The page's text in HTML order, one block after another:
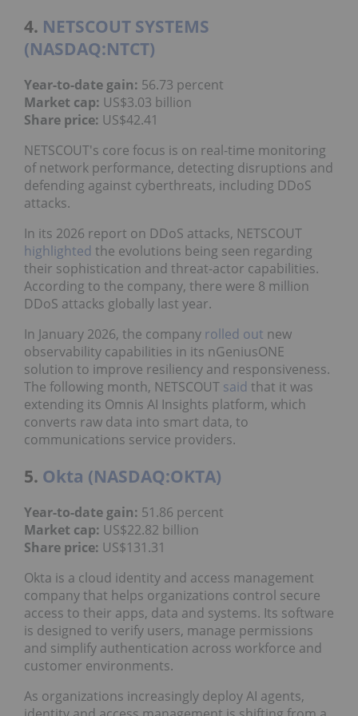
4. NETSCOUT SYSTEMS
(NASDAQ:NTCT)
Year-to-date gain: 56.73 percent
Market cap: US$3.03 billion
Share price: US$42.41
NETSCOUT's core focus is on real-time monitoring
of network performance, detecting disruptions and
defending against cyberthreats, including DDoS
attacks.
In its 2026 report on DDoS attacks, NETSCOUT
highlighted the evolutions being seen regarding
their sophistication and threat-actor capabilities.
According to the company, there were 8 million
DDoS attacks globally last year.
In January 2026, the company rolled out new
observability capabilities in its nGeniusONE
solution to improve resiliency and responsiveness.
The following month, NETSCOUT said that it was
extending its Omnis AI Insights platform, which
converts raw data into smart data, to
communications service providers.
5. Okta (NASDAQ:OKTA)
Year-to-date gain: 51.86 percent
Market cap: US$22.82 billion
Share price: US$131.31
Okta is a cloud identity and access management
company that helps organizations control secure
access to their apps, data and systems. Its software
is designed to verify users, manage permissions
and simplify authentication across workforce and
customer environments.
As organizations increasingly deploy AI agents,